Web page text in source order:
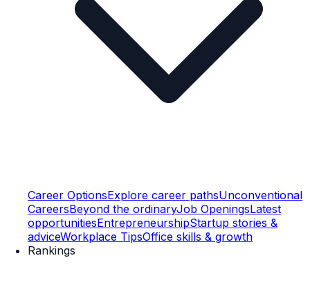
Career OptionsExplore career pathsUnconventional
CareersBeyond the ordinaryJob OpeningsLatest
opportunitiesEntrepreneurshipStartup stories &
adviceWorkplace TipsOffice skills & growth
Rankings